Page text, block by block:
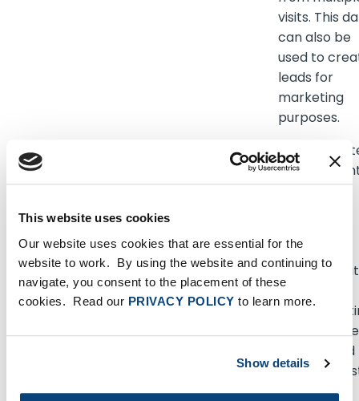
This website uses cookies
Our website uses cookies that are essential for the
website to work. By using the website and continuing to
navigate, you consent to the placement of these
cookies. Read our PRIVACY POLICY to learn more.
Show details
visits. This
can also be
used to
leads for
marketing
purposes.
_lfa
sc.lfeeder.com
Used in
with
Based-
cookie
registers
such as IP-
addresses,
spent on the
website and
page
for the visit.